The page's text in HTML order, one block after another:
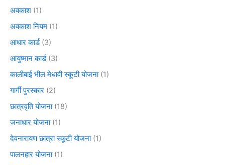
अवकाश (1)
अवकाश नियम (1)
आधार कार्ड(3)
आयुष्मान कार्ड(3)
कालीबाई भील मेधावी स्कूटी योजना(1)
गार्गी पुरस्कार (2)
छात्रवृति योजना(18)
जनाधार योजना(1)
देवनारायण छात्रा स्कूटी योजना(1)
पालनहार योजना(1)